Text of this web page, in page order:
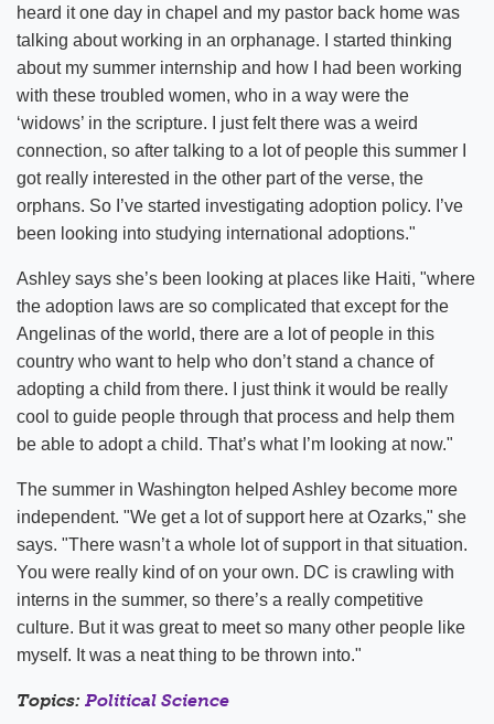
heard it one day in chapel and my pastor back home was
talking about working in an orphanage. I started thinking
about my summer internship and how I had been working
with these troubled women, who in a way were the
‘widows’ in the scripture. I just felt there was a weird
connection, so after talking to a lot of people this summer I
got really interested in the other part of the verse, the
orphans. So I’ve started investigating adoption policy. I’ve
been looking into studying international adoptions."
Ashley says she’s been looking at places like Haiti, "where
the adoption laws are so complicated that except for the
Angelinas of the world, there are a lot of people in this
country who want to help who don’t stand a chance of
adopting a child from there. I just think it would be really
cool to guide people through that process and help them
be able to adopt a child. That’s what I’m looking at now."
The summer in Washington helped Ashley become more
independent. "We get a lot of support here at Ozarks," she
says. "There wasn’t a whole lot of support in that situation.
You were really kind of on your own. DC is crawling with
interns in the summer, so there’s a really competitive
culture. But it was great to meet so many other people like
myself. It was a neat thing to be thrown into."
Topics: Political Science